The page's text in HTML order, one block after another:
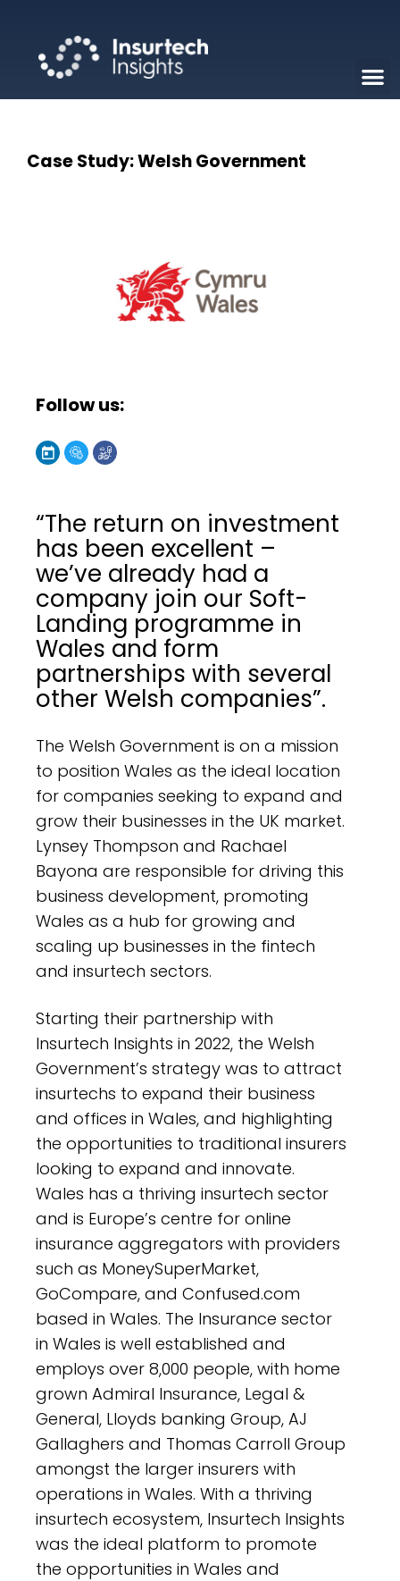
Case Study: Welsh Government
Follow us:
“The return on investment
has been excellent –
we’ve already had a
company join our Soft-
Landing programme in
Wales and form
partnerships with several
other Welsh companies”.
The Welsh Government is on a mission
to position Wales as the ideal location
for companies seeking to expand and
grow their businesses in the UK market.
Lynsey Thompson and Rachael
Bayona are responsible for driving this
business development, promoting
Wales as a hub for growing and
scaling up businesses in the fintech
and insurtech sectors.
Starting their partnership with
Insurtech Insights in 2022, the Welsh
Government’s strategy was to attract
insurtechs to expand their business
and offices in Wales, and highlighting
the opportunities to traditional insurers
looking to expand and innovate.
Wales has a thriving insurtech sector
and is Europe’s centre for online
insurance aggregators with providers
such as MoneySuperMarket,
GoCompare, and Confused.com
based in Wales. The Insurance sector
in Wales is well established and
employs over 8,000 people, with home
grown Admiral Insurance, Legal &
General, Lloyds banking Group, AJ
Gallaghers and Thomas Carroll Group
amongst the larger insurers with
operations in Wales. With a thriving
insurtech ecosystem, Insurtech Insights
was the ideal platform to promote
the opportunities in Wales and